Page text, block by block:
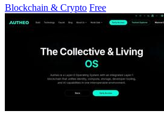
Blockchain & Crypto Free